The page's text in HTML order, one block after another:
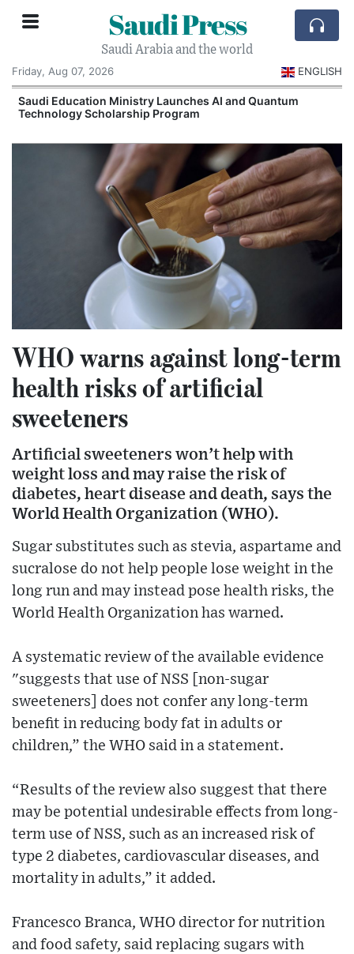
Saudi Press
Saudi Arabia and the world
Friday, Aug 07, 2026
ENGLISH
Saudi Education Ministry Launches AI and Quantum
Technology Scholarship Program
WHO warns against long-term
health risks of artificial
sweeteners
Artificial sweeteners won’t help with
weight loss and may raise the risk of
diabetes, heart disease and death, says the
World Health Organization (WHO).
Sugar substitutes such as stevia, aspartame and
sucralose do not help people lose weight in the
long run and may instead pose health risks, the
World Health Organization has warned.
A systematic review of the available evidence
"suggests that use of NSS [non-sugar
sweeteners] does not confer any long-term
benefit in reducing body fat in adults or
children,” the WHO said in a statement.
“Results of the review also suggest that there
may be potential undesirable effects from long-
term use of NSS, such as an increased risk of
type 2 diabetes, cardiovascular diseases, and
mortality in adults,” it added.
Francesco Branca, WHO director for nutrition
and food safety, said replacing sugars with